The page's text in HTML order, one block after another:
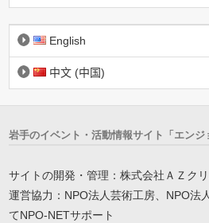
English
中文 (中国)
岩手のイベント・活動情報サイト「エンジ
サイトの開発・管理：株式会社ＡＺク
運営協力：NPO法人芸術工房、NPO法
てNPO-NETサポート